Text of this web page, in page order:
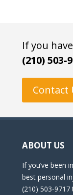
If you
(210) 503-
Contact
ABOUT US
If you’ve been
best personal
(210) 503-9717